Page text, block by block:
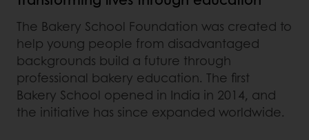
The Bakery School Foundation was created to
help young people from disadvantaged
backgrounds build a future through
professional bakery education. The first
Bakery School opened in India in 2014, and
the initiative has since expanded worldwide.